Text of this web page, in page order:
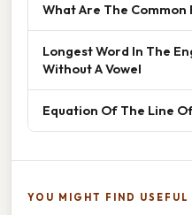
What Are The Common
Longest Word In The
Without A Vowel
Equation Of The Line
YOU MIGHT FIND USEFUL